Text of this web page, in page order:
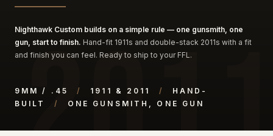
Nighthawk Custom builds on a simple rule — one gunsmith, one
gun, start to finish. Hand-fit 1911s and double-stack 2011s with a fit
and finish you can feel. Ready to ship to your FFL.
9MM / .45 / 1911 & 2011 /
HAND-
BUILT
/ ONE GUNSMITH, ONE GUN